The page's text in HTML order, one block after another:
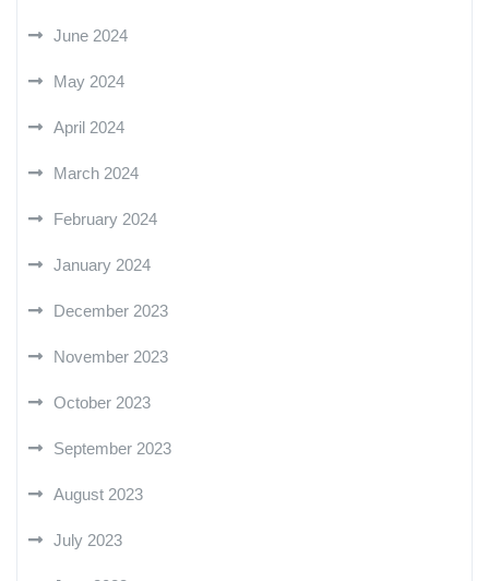
June 2024
May 2024
April 2024
March 2024
February 2024
January 2024
December 2023
November 2023
October 2023
September 2023
August 2023
July 2023